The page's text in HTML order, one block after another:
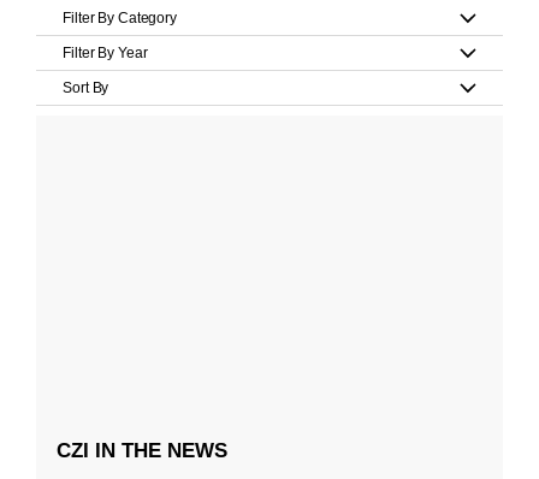
Filter By Category
Filter By Year
Sort By
CZI IN THE NEWS